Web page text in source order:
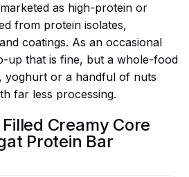
as high-protein or
from protein isolates,
coatings. As an occasional
up that is fine, but a whole-food
yoghurt or a handful of nuts
far less processing.
Creamy Core
Protein Bar